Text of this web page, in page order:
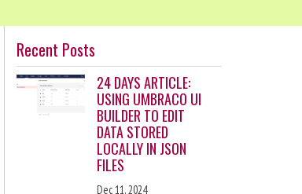
Recent Posts
24 DAYS ARTICLE:
USING UMBRACO UI
BUILDER TO EDIT
DATA STORED
LOCALLY IN JSON
FILES
Dec 11, 2024